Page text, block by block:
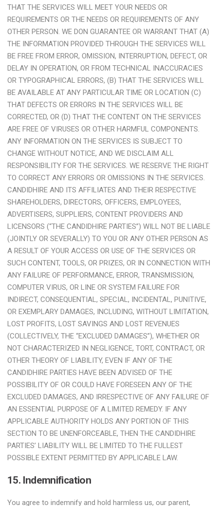
THAT THE SERVICES WILL MEET YOUR NEEDS OR
REQUIREMENTS OR THE NEEDS OR REQUIREMENTS OF ANY
OTHER PERSON. WE DON GUARANTEE OR WARRANT THAT (A)
THE INFORMATION PROVIDED THROUGH THE SERVICES WILL
BE FREE FROM ERROR, OMISSION, INTERRUPTION, DEFECT, OR
DELAY IN OPERATION, OR FROM TECHNICAL INACCURACIES
OR TYPOGRAPHICAL ERRORS, (B) THAT THE SERVICES WILL
BE AVAILABLE AT ANY PARTICULAR TIME OR LOCATION (C)
THAT DEFECTS OR ERRORS IN THE SERVICES WILL BE
CORRECTED, OR (D) THAT THE CONTENT ON THE SERVICES
ARE FREE OF VIRUSES OR OTHER HARMFUL COMPONENTS.
ANY INFORMATION ON THE SERVICES IS SUBJECT TO
CHANGE WITHOUT NOTICE, AND WE DISCLAIM ALL
RESPONSIBILITY FOR THE SERVICES. WE RESERVE THE RIGHT
TO CORRECT ANY ERRORS OR OMISSIONS IN THE SERVICES.
CANDIDHIRE AND ITS AFFILIATES AND THEIR RESPECTIVE
SHAREHOLDERS, DIRECTORS, OFFICERS, EMPLOYEES,
ADVERTISERS, SUPPLIERS, CONTENT PROVIDERS AND
LICENSORS (“THE CANDIDHIRE PARTIES”) WILL NOT BE LIABLE
(JOINTLY OR SEVERALLY) TO YOU OR ANY OTHER PERSON AS
A RESULT OF YOUR ACCESS OR USE OF THE SERVICES OR
SUCH CONTENT, TOOLS, OR PRIZES, OR IN CONNECTION WITH
ANY FAILURE OF PERFORMANCE, ERROR, TRANSMISSION,
COMPUTER VIRUS, OR LINE OR SYSTEM FAILURE FOR
INDIRECT, CONSEQUENTIAL, SPECIAL, INCIDENTAL, PUNITIVE,
OR EXEMPLARY DAMAGES, INCLUDING, WITHOUT LIMITATION,
LOST PROFITS, LOST SAVINGS AND LOST REVENUES
(COLLECTIVELY, THE “EXCLUDED DAMAGES”), WHETHER OR
NOT CHARACTERIZED IN NEGLIGENCE, TORT, CONTRACT, OR
OTHER THEORY OF LIABILITY, EVEN IF ANY OF THE
CANDIDHIRE PARTIES HAVE BEEN ADVISED OF THE
POSSIBILITY OF OR COULD HAVE FORESEEN ANY OF THE
EXCLUDED DAMAGES, AND IRRESPECTIVE OF ANY FAILURE OF
AN ESSENTIAL PURPOSE OF A LIMITED REMEDY. IF ANY
APPLICABLE AUTHORITY HOLDS ANY PORTION OF THIS
SECTION TO BE UNENFORCEABLE, THEN THE CANDIDHIRE
PARTIES’ LIABILITY WILL BE LIMITED TO THE FULLEST
POSSIBLE EXTENT PERMITTED BY APPLICABLE LAW.
15. Indemnification
You agree to indemnify and hold harmless us, our parent,